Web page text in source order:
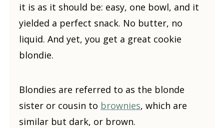
it is as it should be: easy, one bowl, and it
yielded a perfect snack. No butter, no
liquid. And yet, you get a great cookie
blondie.
Blondies are referred to as the blonde
sister or cousin to brownies, which are
similar but dark, or brown.